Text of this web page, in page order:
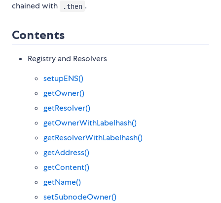
chained with
.then .
Contents
Registry and Resolvers
setupENS()
getOwner()
getResolver()
getOwnerWithLabelhash()
getResolverWithLabelhash()
getAddress()
getContent()
getName()
setSubnodeOwner()